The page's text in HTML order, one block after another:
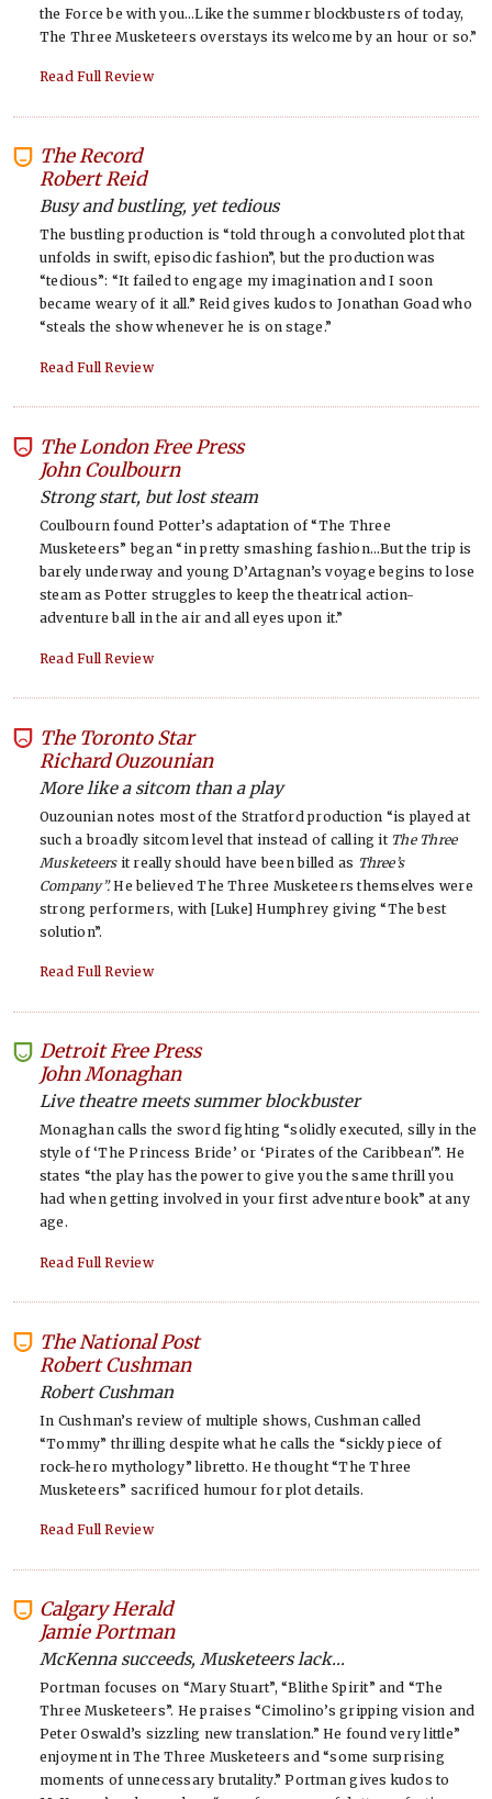
the Force be with you…Like the summer blockbusters of today,
The Three Musketeers overstays its welcome by an hour or so.”
Read Full Review
The Record
Robert Reid
Busy and bustling, yet tedious
The bustling production is “told through a convoluted plot that
unfolds in swift, episodic fashion”, but the production was
“tedious”: “It failed to engage my imagination and I soon
became weary of it all.” Reid gives kudos to Jonathan Goad who
“steals the show whenever he is on stage.”
Read Full Review
The London Free Press
John Coulbourn
Strong start, but lost steam
Coulbourn found Potter’s adaptation of “The Three
Musketeers” began “in pretty smashing fashion…But the trip is
barely underway and young D’Artagnan’s voyage begins to lose
steam as Potter struggles to keep the theatrical action-
adventure ball in the air and all eyes upon it.”
Read Full Review
The Toronto Star
Richard Ouzounian
More like a sitcom than a play
Ouzounian notes most of the Stratford production “is played at
such a broadly sitcom level that instead of calling it The Three
Musketeersit really should have been billed as Three’s
Company”.He believed The Three Musketeers themselves were
strong performers, with [Luke] Humphrey giving “The best
solution”.
Read Full Review
Detroit Free Press
John Monaghan
Live theatre meets summer blockbuster
Monaghan calls the sword fighting “solidly executed, silly in the
style of ‘The Princess Bride’ or ‘Pirates of the Caribbean'”. He
states “the play has the power to give you the same thrill you
had when getting involved in your first adventure book” at any
age.
Read Full Review
The National Post
Robert Cushman
Robert Cushman
In Cushman’s review of multiple shows, Cushman called
“Tommy” thrilling despite what he calls the “sickly piece of
rock-hero mythology” libretto. He thought “The Three
Musketeers” sacrificed humour for plot details.
Read Full Review
Calgary Herald
Jamie Portman
McKenna succeeds, Musketeers lack...
Portman focuses on “Mary Stuart”, “Blithe Spirit” and “The
Three Musketeers”. He praises “Cimolino’s gripping vision and
Peter Oswald’s sizzling new translation.” He found very little”
enjoyment in The Three Musketeers and “some surprising
moments of unnecessary brutality.” Portman gives kudos to